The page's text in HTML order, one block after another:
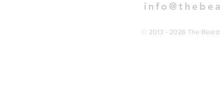
© 2013 - 2026 The